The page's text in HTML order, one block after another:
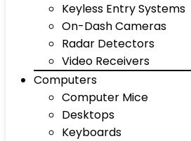
Keyless Entry Systems
On-Dash Cameras
Radar Detectors
Video Receivers
Computers
Computer Mice
Desktops
Keyboards